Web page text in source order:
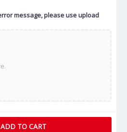
message, please use upload
ADD TO CART